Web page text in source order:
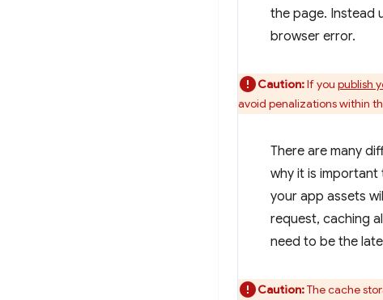
the page. Instead
browser error.
Caution:If you publish
avoid penalizations within
There are many
why it is important
your app assets
request, caching
need to be the
Caution:The cache